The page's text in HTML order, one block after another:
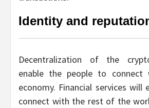
Identity and
Decentralization of the
enable the people to
economy. Financial services will
connect with the rest of the